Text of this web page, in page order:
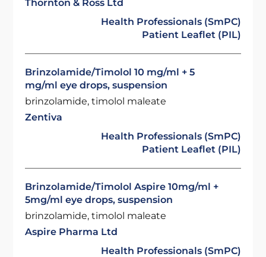
Thornton & Ross Ltd
Health Professionals (SmPC)
Patient Leaflet (PIL)
Brinzolamide/Timolol 10 mg/ml + 5
mg/ml eye drops, suspension
brinzolamide, timolol maleate
Zentiva
Health Professionals (SmPC)
Patient Leaflet (PIL)
Brinzolamide/Timolol Aspire 10mg/ml +
5mg/ml eye drops, suspension
brinzolamide, timolol maleate
Aspire Pharma Ltd
Health Professionals (SmPC)